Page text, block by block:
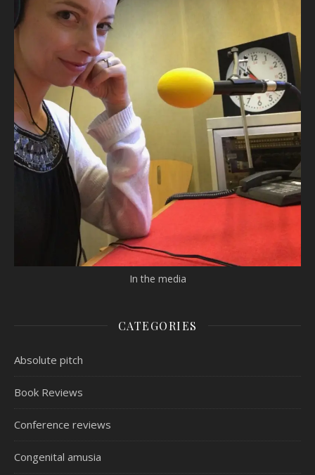
In the media
CATEGORIES
Absolute pitch
Book Reviews
Conference reviews
Congenital amusia